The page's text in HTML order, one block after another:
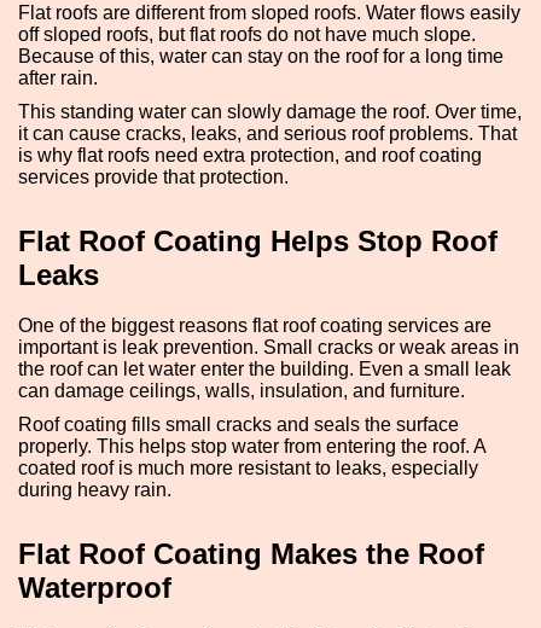
Flat roofs are different from sloped roofs. Water flows easily
off sloped roofs, but flat roofs do not have much slope.
Because of this, water can stay on the roof for a long time
after rain.
This standing water can slowly damage the roof. Over time,
it can cause cracks, leaks, and serious roof problems. That
is why flat roofs need extra protection, and roof coating
services provide that protection.
Flat Roof Coating Helps Stop Roof
Leaks
One of the biggest reasons flat roof coating services are
important is leak prevention. Small cracks or weak areas in
the roof can let water enter the building. Even a small leak
can damage ceilings, walls, insulation, and furniture.
Roof coating fills small cracks and seals the surface
properly. This helps stop water from entering the roof. A
coated roof is much more resistant to leaks, especially
during heavy rain.
Flat Roof Coating Makes the Roof
Waterproof